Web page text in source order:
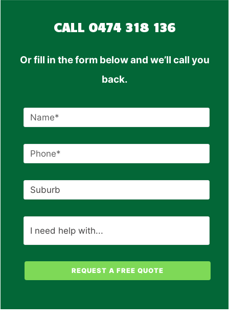
CALL 0474 318 136
Or fill in the form below and we’ll call you
back.